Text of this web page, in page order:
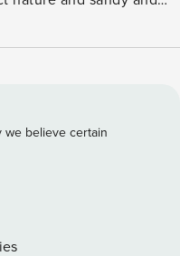
available for your
inner chef using
food. Nice little
Accommodation is
for a relaxing
is also
we believe certain